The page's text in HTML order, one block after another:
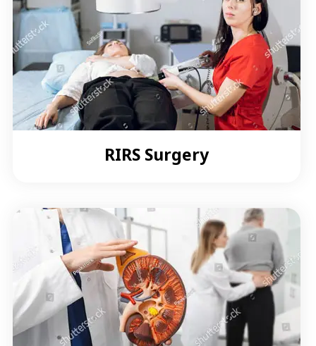
RIRS Surgery